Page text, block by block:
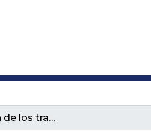
Comparación de los tratamientos con TiO2 y FeCl3 para aguas residuales coloreadas textiles